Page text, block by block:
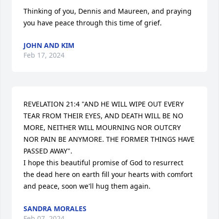
Thinking of you, Dennis and Maureen, and praying
you have peace through this time of grief.
JOHN AND KIM
Feb 17, 2024
REVELATION 21:4 "AND HE WILL WIPE OUT EVERY
TEAR FROM THEIR EYES, AND DEATH WILL BE NO
MORE, NEITHER WILL MOURNING NOR OUTCRY
NOR PAIN BE ANYMORE. THE FORMER THINGS HAVE
PASSED AWAY".
I hope this beautiful promise of God to resurrect
the dead here on earth fill your hearts with comfort
and peace, soon we'll hug them again.
SANDRA MORALES